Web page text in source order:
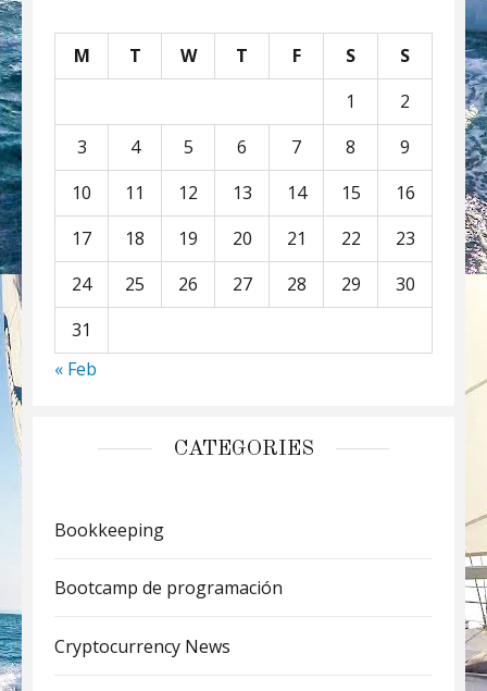
M T W T F S
S
1
2
3
4 5 6 7 8
9
10
11 12 13 14 15
16
17
18 19 20 21 22
23
24
25 26 27 28 29
30
31
« Feb
CATEGORIES
Bookkeeping
Bootcamp de programación
Cryptocurrency News